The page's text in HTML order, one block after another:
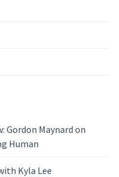
Gordon Maynard on
Human
Kyla Lee